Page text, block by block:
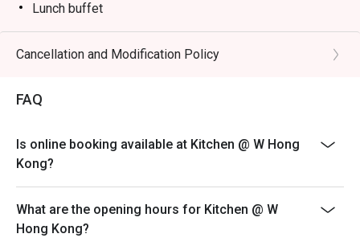
Lunch buffet
Mon-Sun: 12:00 -14:30
Dinner buffet
Fri-Sun, PH & PH Eve: 18:00 - 20:00 & 20:30 -22:30PM
Terms & Conditions
1. The buffet selling price & time slot is applicable to
July 31, 2026 only
2. Table reservations are held for a maximum of 15
minutes
Cancellation and Modification Policy
FAQ
Is online booking available at Kitchen @ W Hong
Kong?
What are the opening hours for Kitchen @ W
Hong Kong?